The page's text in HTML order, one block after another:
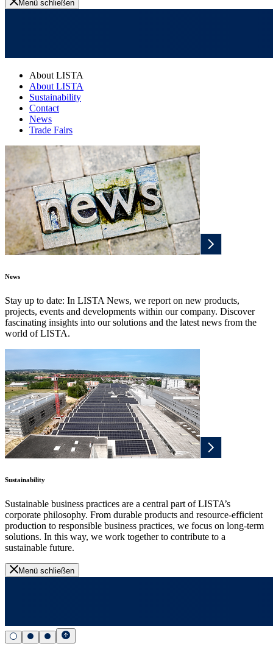
Menü schließen
About LISTA
About LISTA
Sustainability
Contact
News
Trade Fairs
News
Stay up to date: In LISTA News, we report on new products,
projects, events and developments within our company. Discover
fascinating insights into our solutions and the latest news from the
world of LISTA.
Sustainability
Sustainable business practices are a central part of LISTA’s
corporate philosophy. From durable products and resource-efficient
production to responsible business practices, we focus on long-term
solutions. In this way, we work together to contribute to a
sustainable future.
Menü schließen